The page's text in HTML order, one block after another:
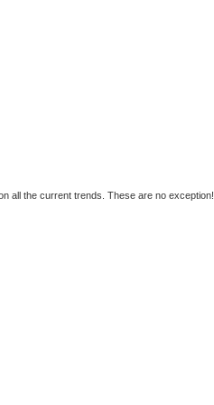
all the current trends. These are no exception!